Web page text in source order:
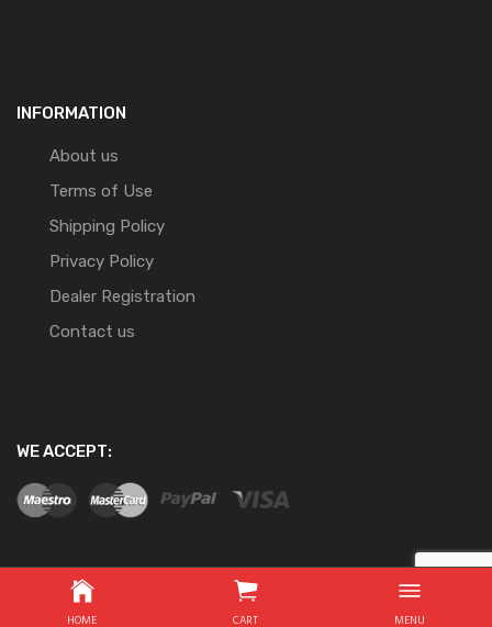
INFORMATION
About us
Terms of Use
Shipping Policy
Privacy Policy
Dealer Registration
Contact us
WE ACCEPT:
HOME CART MENU